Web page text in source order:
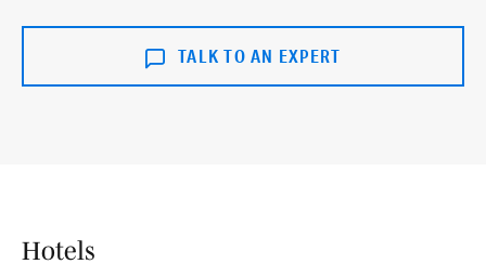
TALK TO AN EXPERT
Hotels